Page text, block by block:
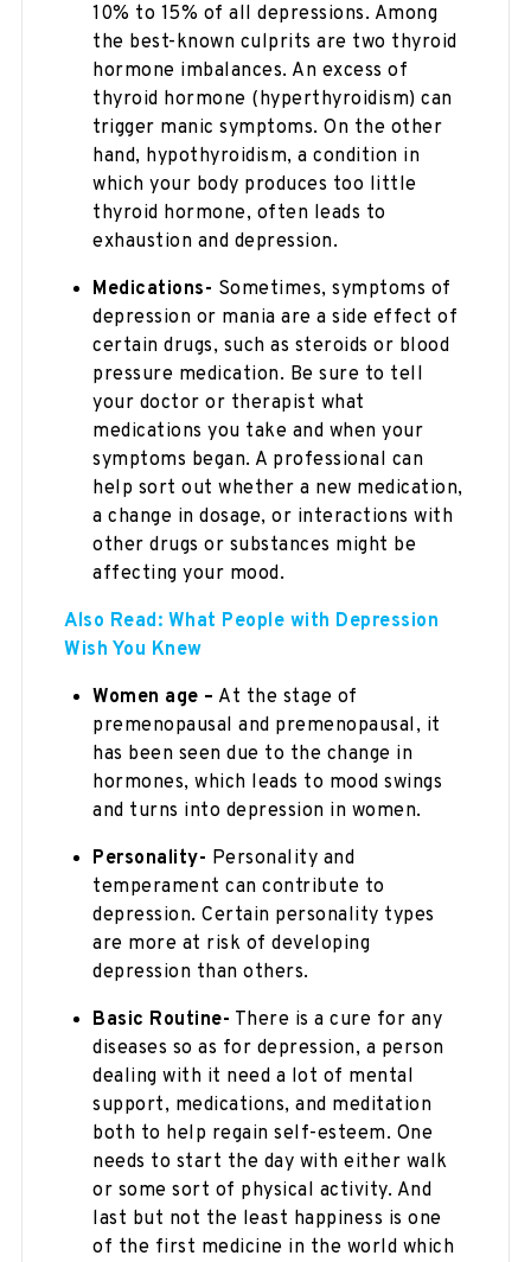
10% to 15% of all depressions. Among
the best-known culprits are two thyroid
hormone imbalances. An excess of
thyroid hormone (hyperthyroidism) can
trigger manic symptoms. On the other
hand, hypothyroidism, a condition in
which your body produces too little
thyroid hormone, often leads to
exhaustion and depression.
Medications- Sometimes, symptoms of
depression or mania are a side effect of
certain drugs, such as steroids or blood
pressure medication. Be sure to tell
your doctor or therapist what
medications you take and when your
symptoms began. A professional can
help sort out whether a new medication,
a change in dosage, or interactions with
other drugs or substances might be
affecting your mood.
Also Read: What People with Depression
Wish You Knew
Women age – At the stage of
premenopausal and premenopausal, it
has been seen due to the change in
hormones, which leads to mood swings
and turns into depression in women.
Personality- Personality and
temperament can contribute to
depression. Certain personality types
are more at risk of developing
depression than others.
Basic Routine- There is a cure for any
diseases so as for depression, a person
dealing with it need a lot of mental
support, medications, and meditation
both to help regain self-esteem. One
needs to start the day with either walk
or some sort of physical activity. And
last but not the least happiness is one
of the first medicine in the world which